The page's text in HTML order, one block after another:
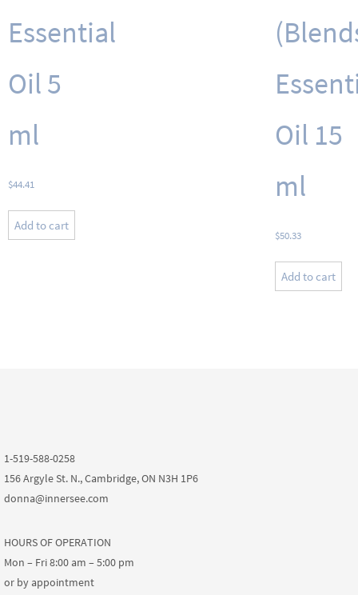
Essential
Oil 5
ml
$44.41
Add to cart
Oil 15
ml
$50.33
Add to cart
1-519-588-0258
156 Argyle St. N., Cambridge, ON N3H 1P6
donna@innersee.com
HOURS OF OPERATION
Mon – Fri 8:00 am – 5:00 pm
or by appointment